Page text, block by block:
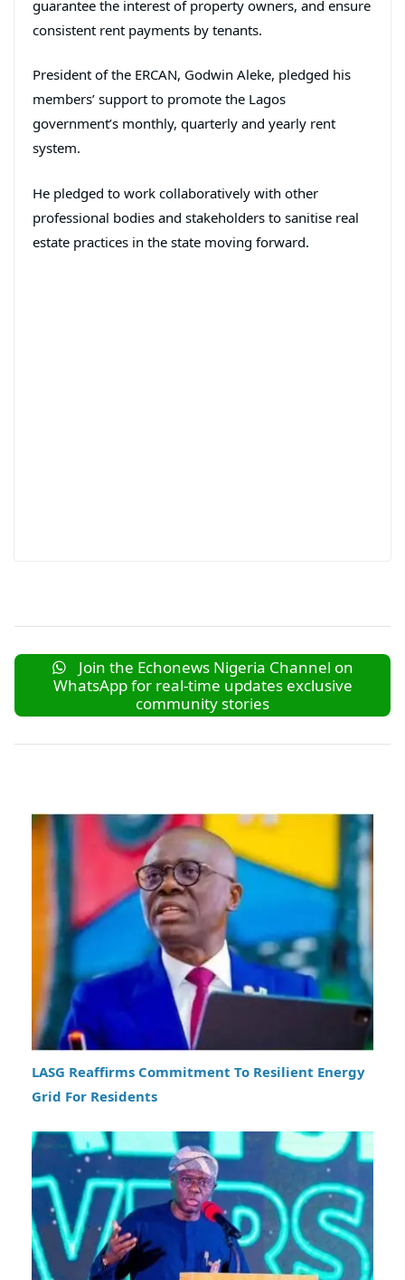
guarantee the interest of property owners, and ensure
consistent rent payments by tenants.
President of the ERCAN, Godwin Aleke, pledged his
members’ support to promote the Lagos
government’s monthly, quarterly and yearly rent
system.
He pledged to work collaboratively with other
professional bodies and stakeholders to sanitise real
estate practices in the state moving forward.
Join the Echonews Nigeria Channel on
WhatsApp for real-time updates exclusive
community stories
LASG Reaffirms Commitment To Resilient Energy
Grid For Residents